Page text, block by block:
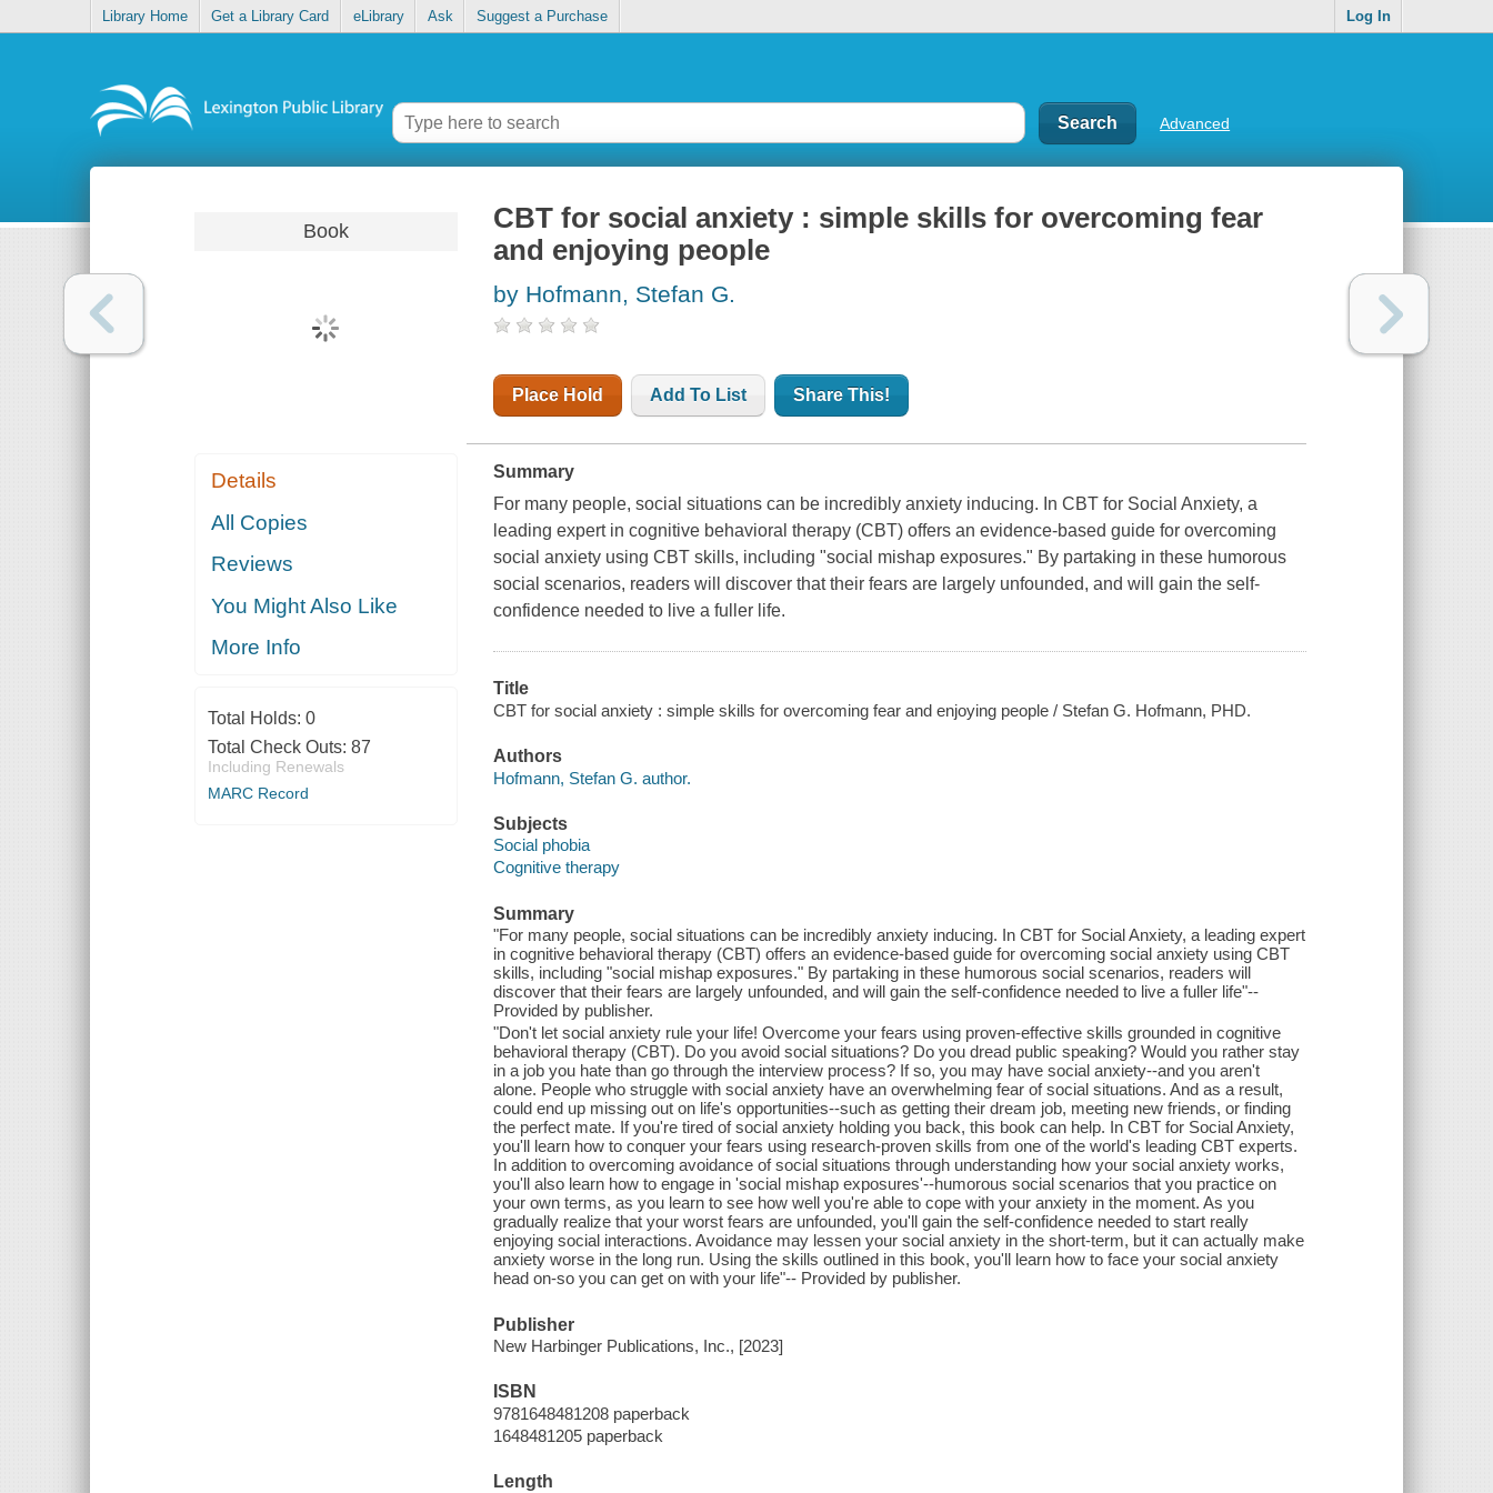
Library Home Get a Library Card eLibrary Ask Suggest a Purchase Log In
Advanced
Book
Details
All Copies
Reviews
You Might Also Like
More Info
Total Holds: 0
Total Check Outs: 87
Including Renewals
MARC Record
CBT for social anxiety : simple skills for overcoming fear
and enjoying people
by Hofmann, Stefan G.
Place Hold Add To List Share This!
Summary
For many people, social situations can be incredibly anxiety inducing. InCBT for Social Anxiety, a
leading expert in cognitive behavioral therapy (CBT) offers an evidence-based guide for overcoming
social anxiety using CBT skills, including "social mishap exposures." By partaking in these humorous
social scenarios, readers will discover that their fears are largely unfounded, and will gain the self-
confidence needed to live a fuller life.
Title
CBT for social anxiety : simple skills for overcoming fear and enjoying people / Stefan G. Hofmann, PHD.
Authors
Hofmann, Stefan G. author.
Subjects
Social phobia
Cognitive therapy
Summary
"For many people, social situations can be incredibly anxiety inducing. In CBT for Social Anxiety, a leading expert
in cognitive behavioral therapy (CBT) offers an evidence-based guide for overcoming social anxiety using CBT
skills, including "social mishap exposures." By partaking in these humorous social scenarios, readers will
discover that their fears are largely unfounded, and will gain the self-confidence needed to live a fuller life"--
Provided by publisher.
"Don't let social anxiety rule your life! Overcome your fears using proven-effective skills grounded in cognitive
behavioral therapy (CBT). Do you avoid social situations? Do you dread public speaking? Would you rather stay
in a job you hate than go through the interview process? If so, you may have social anxiety--and you aren't
alone. People who struggle with social anxiety have an overwhelming fear of social situations. And as a result,
could end up missing out on life's opportunities--such as getting their dream job, meeting new friends, or finding
the perfect mate. If you're tired of social anxiety holding you back, this book can help. In CBT for Social Anxiety,
you'll learn how to conquer your fears using research-proven skills from one of the world's leading CBT experts.
In addition to overcoming avoidance of social situations through understanding how your social anxiety works,
you'll also learn how to engage in 'social mishap exposures'--humorous social scenarios that you practice on
your own terms, as you learn to see how well you're able to cope with your anxiety in the moment. As you
gradually realize that your worst fears are unfounded, you'll gain the self-confidence needed to start really
enjoying social interactions. Avoidance may lessen your social anxiety in the short-term, but it can actually make
anxiety worse in the long run. Using the skills outlined in this book, you'll learn how to face your social anxiety
head on-so you can get on with your life"-- Provided by publisher.
Publisher
New Harbinger Publications, Inc., [2023]
ISBN
9781648481208 paperback
1648481205 paperback
Length